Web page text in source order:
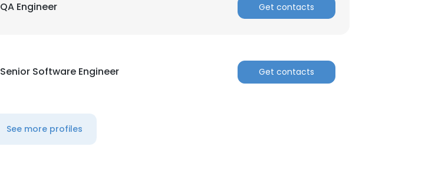
QA Engineer Get contacts
Senior Software Engineer Get contacts
See more profiles